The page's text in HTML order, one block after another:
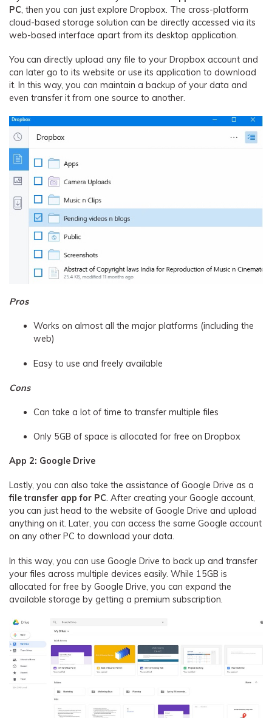
PC, then you can just explore Dropbox. The cross-platform
cloud-based storage solution can be directly accessed via its
web-based interface apart from its desktop application.
You can directly upload any file to your Dropbox account and
can later go to its website or use its application to download
it. In this way, you can maintain a backup of your data and
even transfer it from one source to another.
Pros
Works on almost all the major platforms (including the
web)
Easy to use and freely available
Cons
Can take a lot of time to transfer multiple files
Only 5GB of space is allocated for free on Dropbox
App 2: Google Drive
Lastly, you can also take the assistance of Google Drive as a
file transfer app for PC. After creating your Google account,
you can just head to the website of Google Drive and upload
anything on it. Later, you can access the same Google account
on any other PC to download your data.
In this way, you can use Google Drive to back up and transfer
your files across multiple devices easily. While 15GB is
allocated for free by Google Drive, you can expand the
available storage by getting a premium subscription.